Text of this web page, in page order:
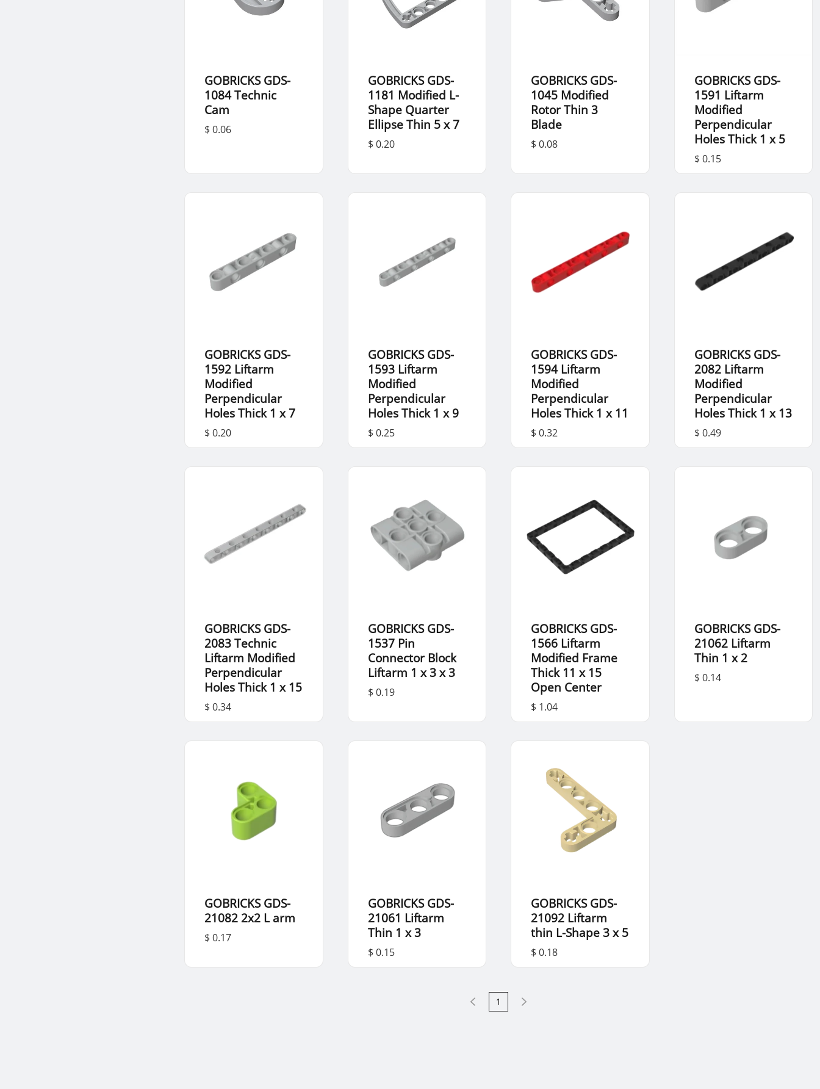
GOBRICKS GDS-
1084 Technic
Cam
$ 0.06
GOBRICKS GDS-
1181 Modified L-
Shape Quarter
Ellipse Thin 5 x 7
$ 0.20
GOBRICKS GDS-
1045 Modified
Rotor Thin 3
Blade
$ 0.08
GOBRICKS GDS-
1591 Liftarm
Modified
Perpendicular
Holes Thick 1 x 5
$ 0.15
GOBRICKS GDS-
1592 Liftarm
Modified
Perpendicular
Holes Thick 1 x 7
$ 0.20
GOBRICKS GDS-
1593 Liftarm
Modified
Perpendicular
Holes Thick 1 x 9
$ 0.25
GOBRICKS GDS-
1594 Liftarm
Modified
Perpendicular
Holes Thick 1 x 11
$ 0.32
GOBRICKS GDS-
2082 Liftarm
Modified
Perpendicular
Holes Thick 1 x 13
$ 0.49
GOBRICKS GDS-
2083 Technic
Liftarm Modified
Perpendicular
Holes Thick 1 x 15
$ 0.34
GOBRICKS GDS-
1537 Pin
Connector Block
Liftarm 1 x 3 x 3
$ 0.19
GOBRICKS GDS-
1566 Liftarm
Modified Frame
Thick 11 x 15
Open Center
$ 1.04
GOBRICKS GDS-
21062 Liftarm
Thin 1 x 2
$ 0.14
GOBRICKS GDS-
21082 2x2 L arm
$ 0.17
GOBRICKS GDS-
21061 Liftarm
Thin 1 x 3
$ 0.15
GOBRICKS GDS-
21092 Liftarm
thin L-Shape 3 x 5
$ 0.18
1